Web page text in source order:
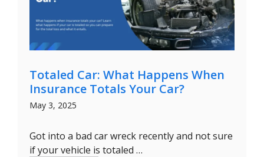
Totaled Car: What Happens When
Insurance Totals Your Car?
May 3, 2025
Got into a bad car wreck recently and not sure
if your vehicle is totaled …